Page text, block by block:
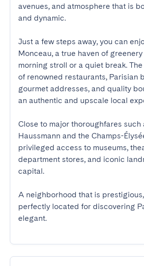
avenues, and atmosphere that is
and dynamic.
Just a few steps away, you can
Monceau, a true haven of
morning stroll or a quiet break.
of renowned restaurants, Parisian
gourmet addresses, and quality
an authentic and upscale local
Close to major thoroughfares such
Haussmann and the Champs-
privileged access to museums,
department stores, and iconic
capital.
A neighborhood that is
perfectly located for discovering
elegant.